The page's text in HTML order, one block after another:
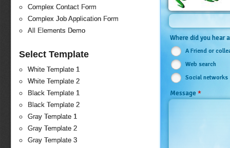
Complex Contact Form
Complex Job Application Form
All Elements Demo
Select Template
White Template 1
White Template 2
Black Template 1
Black Template 2
Gray Template 1
Gray Template 2
Gray Template 3
Where did you hear
A Friend or
Web search
Social networks
Message *